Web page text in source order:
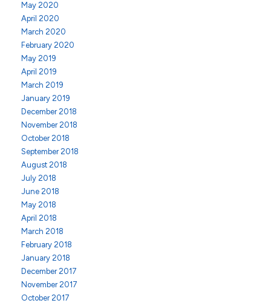
May 2020
April 2020
March 2020
February 2020
May 2019
April 2019
March 2019
January 2019
December 2018
November 2018
October 2018
September 2018
August 2018
July 2018
June 2018
May 2018
April 2018
March 2018
February 2018
January 2018
December 2017
November 2017
October 2017